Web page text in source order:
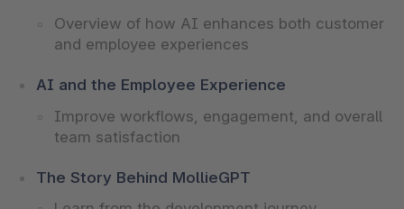
Overview of how AI enhances both customer
and employee experiences
AI and the Employee Experience
Improve workflows, engagement, and overall
team satisfaction
The Story Behind MollieGPT